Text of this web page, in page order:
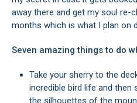
away there and get my soul re-
months which is what I plan on
Seven amazing things to do
Take your sherry to the deck and sip it watching the most
incredible bird life and then
the silhouettes of the